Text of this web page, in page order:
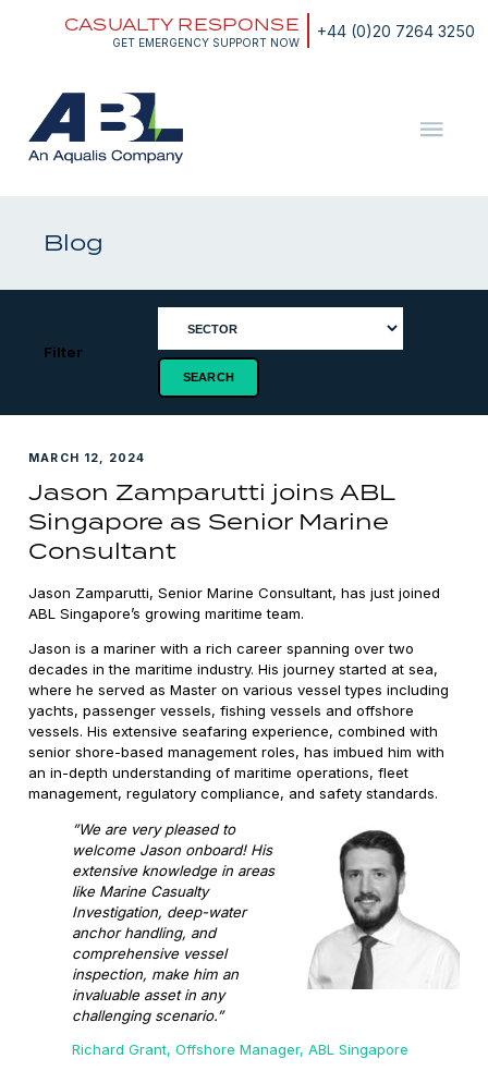
+44 (0)20 7264 3250
CASUALTY RESPONSE
GET EMERGENCY SUPPORT NOW
Marine
Consultants
Blog
Filter
MARCH 12, 2024
Jason Zamparutti joins ABL
Singapore as Senior Marine
Consultant
Jason Zamparutti, Senior Marine Consultant, has just joined
ABL Singapore’s growing maritime team.
Jason is a mariner with a rich career spanning over two
decades in the maritime industry. His journey started at sea,
where he served as Master on various vessel types including
yachts, passenger vessels, fishing vessels and offshore
vessels. His extensive seafaring experience, combined with
senior shore-based management roles, has imbued him with
an in-depth understanding of maritime operations, fleet
management, regulatory compliance, and safety standards.
”We are very pleased to
welcome Jason onboard! His
extensive knowledge in areas
like Marine Casualty
Investigation, deep-water
anchor handling, and
comprehensive vessel
inspection, make him an
invaluable asset in any
challenging scenario.”
Richard Grant, Offshore Manager, ABL Singapore